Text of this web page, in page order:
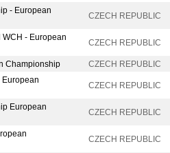
- European
CZECH REPUBLIC
- European
CZECH REPUBLIC
Championship
CZECH REPUBLIC
CZECH REPUBLIC
European
CZECH REPUBLIC
CZECH REPUBLIC